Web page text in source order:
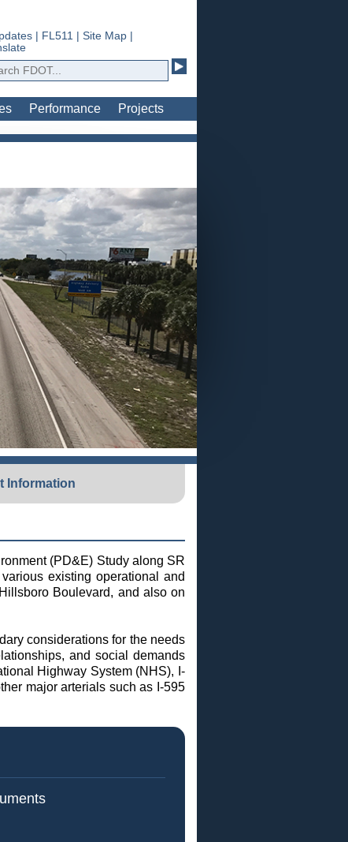
| FL511 | Site Map |
Performance Projects
Information
(PD&E) Study along SR
existing operational and
Boulevard, and also on
considerations for the needs
and social demands
Highway System (NHS), I-
major arterials such as I-595